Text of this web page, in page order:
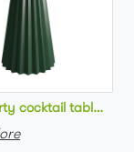
HPL top round bar
cocktail table